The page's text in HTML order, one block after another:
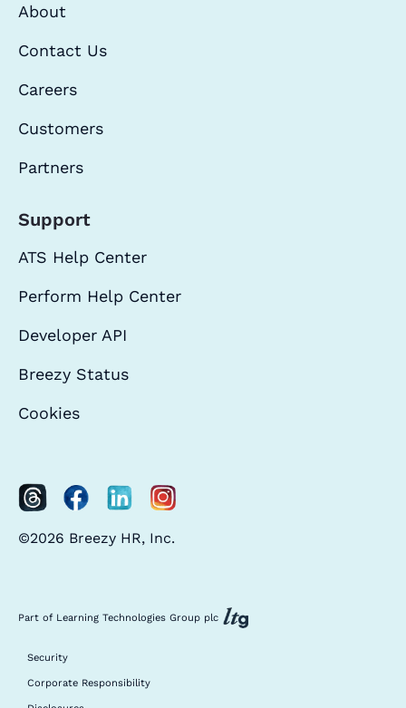
About
Contact Us
Careers
Customers
Partners
Support
ATS Help Center
Perform Help Center
Developer API
Breezy Status
Cookies
©2026 Breezy HR, Inc.
Part of Learning Technologies Group plc
Security
Corporate Responsibility